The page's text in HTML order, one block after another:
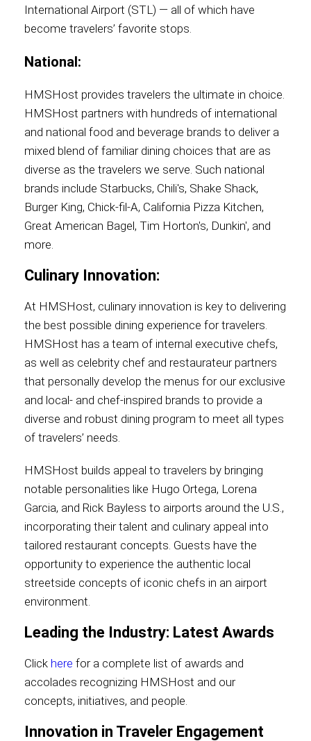
International Airport (STL) — all of which have
become travelers’ favorite stops.
National:
HMSHost provides travelers the ultimate in choice.
HMSHost partners with hundreds of international
and national food and beverage brands to deliver a
mixed blend of familiar dining choices that are as
diverse as the travelers we serve. Such national
brands include Starbucks, Chili's, Shake Shack,
Burger King, Chick-fil-A, California Pizza Kitchen,
Great American Bagel, Tim Horton's, Dunkin', and
more.
Culinary Innovation:
At HMSHost, culinary innovation is key to delivering
the best possible dining experience for travelers.
HMSHost has a team of internal executive chefs,
as well as celebrity chef and restaurateur partners
that personally develop the menus for our exclusive
and local- and chef-inspired brands to provide a
diverse and robust dining program to meet all types
of travelers’ needs.
HMSHost builds appeal to travelers by bringing
notable personalities like Hugo Ortega, Lorena
Garcia, and Rick Bayless to airports around the U.S.,
incorporating their talent and culinary appeal into
tailored restaurant concepts. Guests have the
opportunity to experience the authentic local
streetside concepts of iconic chefs in an airport
environment.
Leading the Industry: Latest Awards
Click here for a complete list of awards and
accolades recognizing HMSHost and our
concepts, initiatives, and people.
Innovation in Traveler Engagement